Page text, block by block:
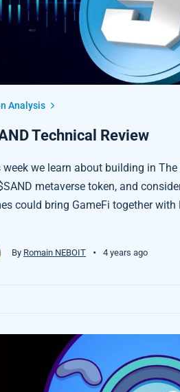
Analysis
Technical Review
week we learn about building in
metaverse token, and
could bring GameFi together with
By Romain NEBOIT • 4 years ago